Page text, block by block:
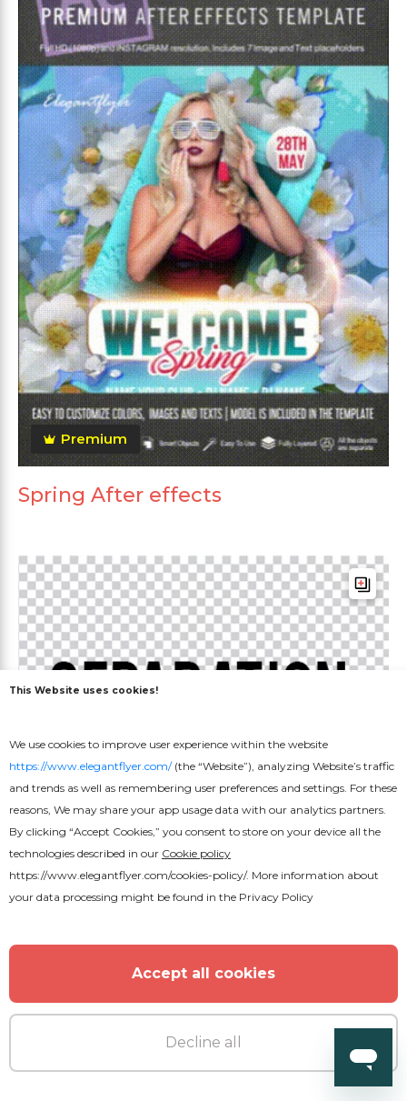
Premium
Spring After effects
Free
This Website uses cookies!
We use cookies to improve user experience within the website
https://www.elegantflyer.com/(the “Website”), analyzing Website’s traffic
and trends as well as remembering user preferences and settings. For these
reasons, We may share your app usage data with our analytics partners.
By clicking “Accept Cookies,” you consent to store on your device all the
technologies described in our Cookie policy
https://www.elegantflyer.com/cookies-policy/. More information about
your data processing might be found in the Privacy Policy
Accept all cookies
Decline all